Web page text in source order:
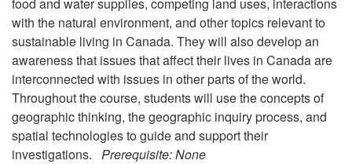
with the natural environment, and other topics relevant to
sustainable living in Canada. They will also develop an
awareness that issues that affect their lives in Canada are
interconnected with issues in other parts of the world.
Throughout the course, students will use the concepts of
geographic thinking, the geographic inquiry process, and
spatial technologies to guide and support their
investigations. Prerequisite: None